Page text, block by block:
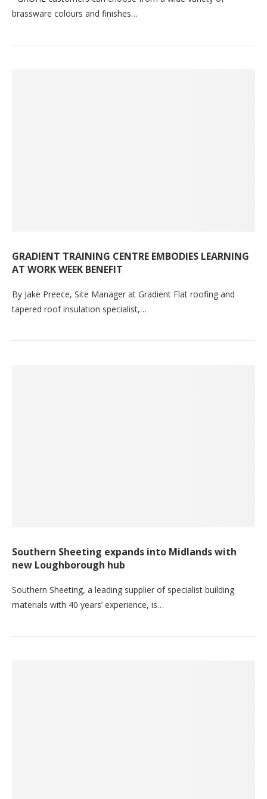
brassware colours and finishes…
GRADIENT TRAINING CENTRE EMBODIES LEARNING
AT WORK WEEK BENEFIT
By Jake Preece, Site Manager at Gradient Flat roofing and
tapered roof insulation specialist,…
Southern Sheeting expands into Midlands with
new Loughborough hub
Southern Sheeting, a leading supplier of specialist building
materials with 40 years’ experience, is…